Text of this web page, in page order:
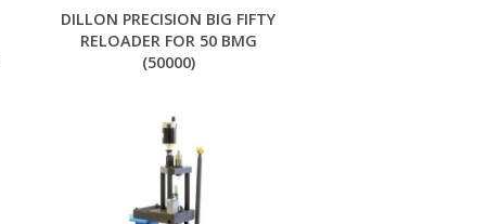
DILLON PRECISION BIG FIFTY
RELOADER FOR 50 BMG
(50000)